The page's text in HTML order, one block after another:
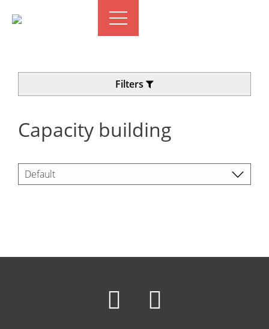
Filters
Capacity building